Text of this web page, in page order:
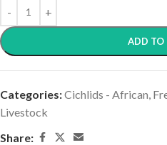
ADD TO
Categories:Cichlids - African,
Livestock
Share: